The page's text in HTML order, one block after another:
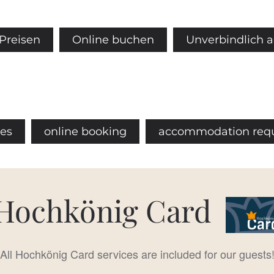
Online buchen Unverbindlich
online booking accommodation
Card
All Hochkönig Card services are included for our guests!